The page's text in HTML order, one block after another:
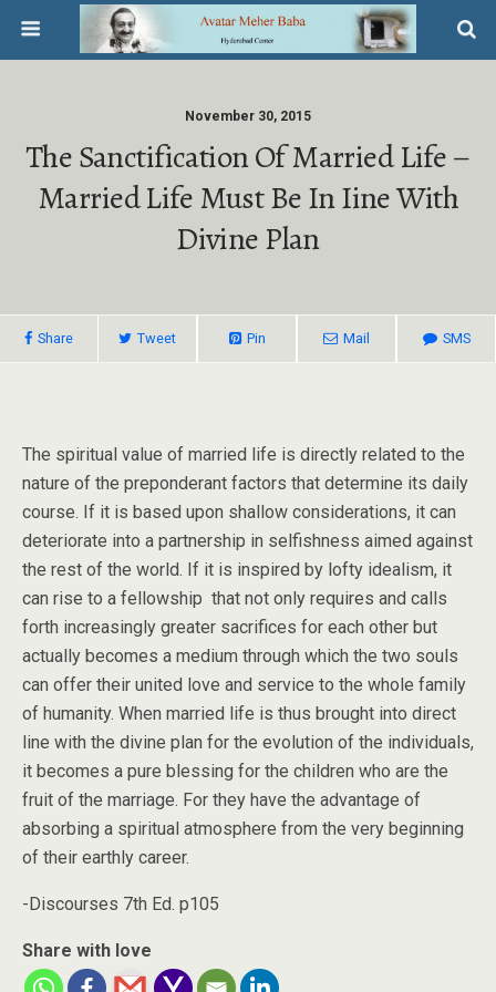
November 30, 2015
The Sanctification Of Married Life –
Married Life Must Be In Iine With
Divine Plan
Share Tweet Pin Mail SMS
The spiritual value of married life is directly related to the
nature of the preponderant factors that determine its daily
course. If it is based upon shallow considerations, it can
deteriorate into a partnership in selfishness aimed against
the rest of the world. If it is inspired by lofty idealism, it
can rise to a fellowship that not only requires and calls
forth increasingly greater sacrifices for each other but
actually becomes a medium through which the two souls
can offer their united love and service to the whole family
of humanity. When married life is thus brought into direct
line with the divine plan for the evolution of the individuals,
it becomes a pure blessing for the children who are the
fruit of the marriage. For they have the advantage of
absorbing a spiritual atmosphere from the very beginning
of their earthly career.
-Discourses 7th Ed. p105
Share with love